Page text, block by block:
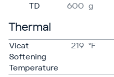
TD
600 g
Thermal
Vicat
Softening
Temperature
219 °F